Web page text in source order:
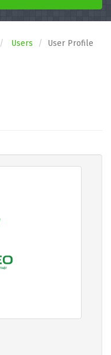
Users User Profile